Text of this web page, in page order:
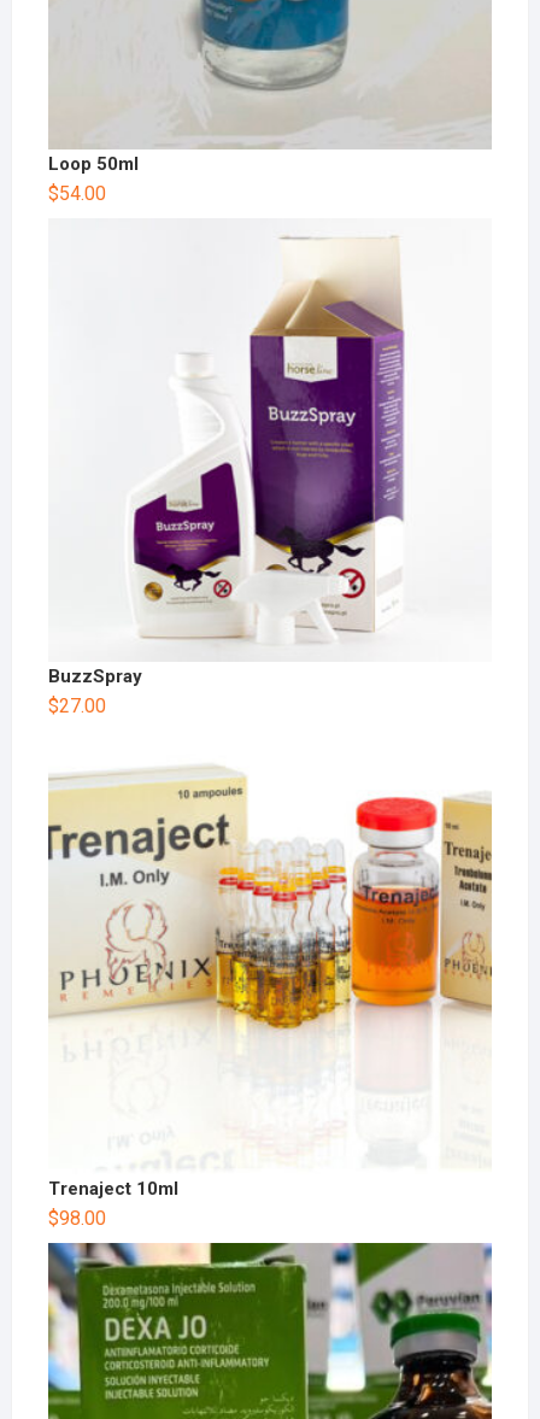
Loop 50ml
$54.00
BuzzSpray
$27.00
Trenaject 10ml
$98.00